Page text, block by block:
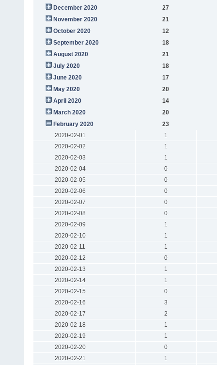
December 2020
27
November 2020
21
October 2020
12
September 2020
18
August 2020
21
July 2020
18
June 2020
17
May 2020
20
April 2020
14
March 2020
20
February 2020
23
2020-02-01
1
2020-02-02
1
2020-02-03
1
2020-02-04
0
2020-02-05
0
2020-02-06
0
2020-02-07
0
2020-02-08
0
2020-02-09
1
2020-02-10
1
2020-02-11
1
2020-02-12
0
2020-02-13
1
2020-02-14
1
2020-02-15
0
2020-02-16
3
2020-02-17
2
2020-02-18
1
2020-02-19
1
2020-02-20
0
2020-02-21
1